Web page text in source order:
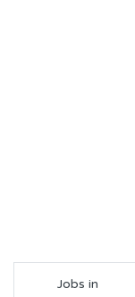
Jobs in